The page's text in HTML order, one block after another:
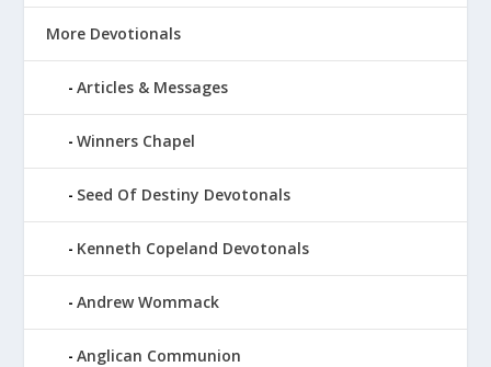
More Devotionals
Articles & Messages
Winners Chapel
Seed Of Destiny Devotonals
Kenneth Copeland Devotonals
Andrew Wommack
Anglican Communion